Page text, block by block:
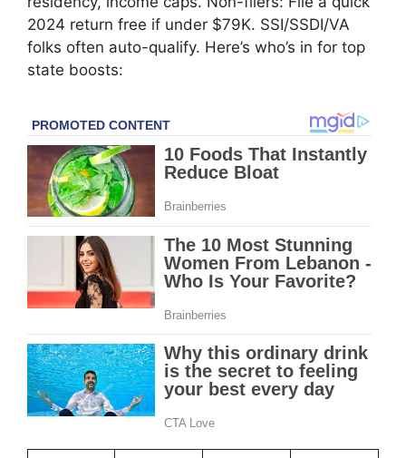
2024 return free if under $79K. SSI/SSDI/VA
folks often auto-qualify. Here’s who’s in for top
state boosts: